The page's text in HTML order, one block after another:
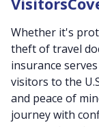
Whether it's
theft of travel
insurance
visitors to the
and peace of
journey with